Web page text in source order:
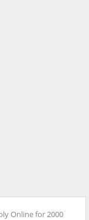
Online for 2000